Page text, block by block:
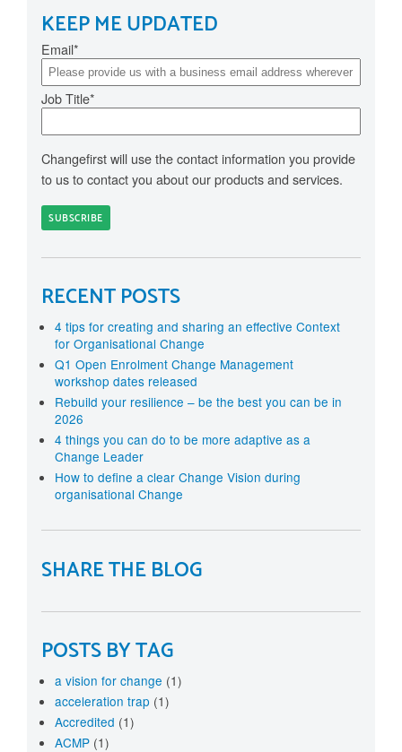
KEEP ME UPDATED
Email*
Job Title*
Changefirst will use the contact information you provide
to us to contact you about our products and services.
RECENT POSTS
4 tips for creating and sharing an effective Context
for Organisational Change
Q1 Open Enrolment Change Management
workshop dates released
Rebuild your resilience – be the best you can be in
2026
4 things you can do to be more adaptive as a
Change Leader
How to define a clear Change Vision during
organisational Change
SHARE THE BLOG
POSTS BY TAG
a vision for change (1)
acceleration trap (1)
Accredited (1)
ACMP (1)